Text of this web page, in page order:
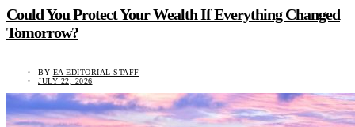
Could You Protect Your Wealth If Everything Changed
Tomorrow?
BY EA EDITORIAL STAFF
JULY 22, 2026